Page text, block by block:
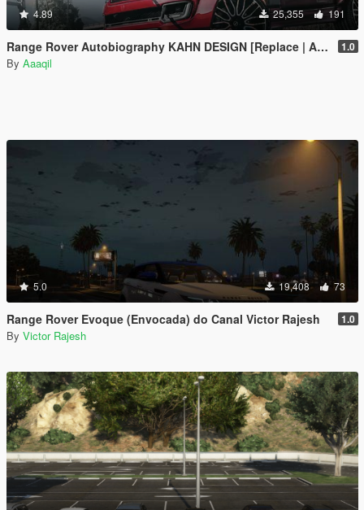
4.89 25,355 191
Range Rover Autobiography KAHN DESIGN [Replace | Analog-Digital Dials | Animated] 1.0
By Aaaqil
5.0 19,408 73
Range Rover Evoque (Envocada) do Canal Victor Rajesh 1.0
By Victor Rajesh